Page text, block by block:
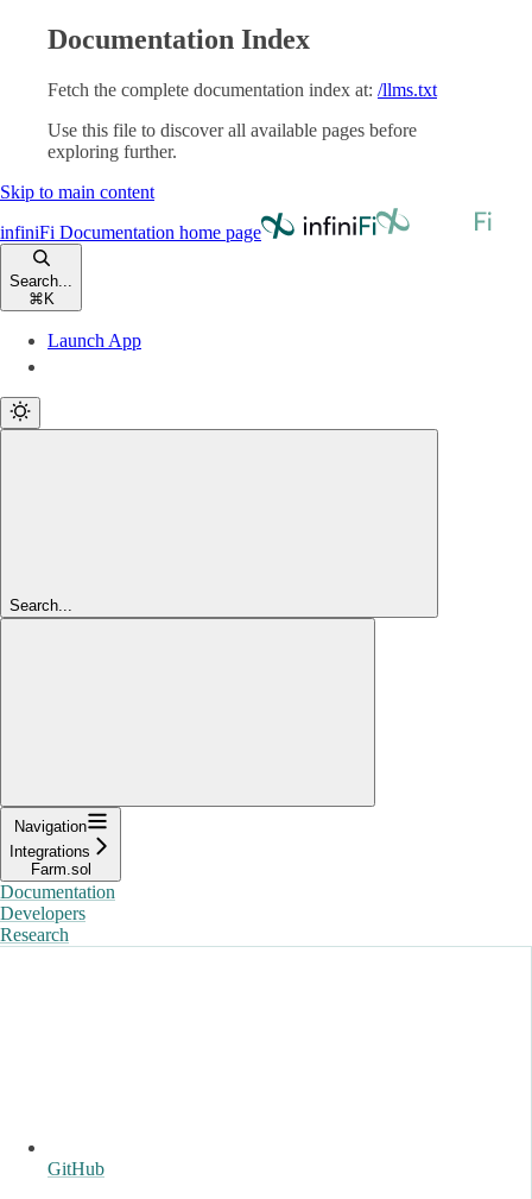
Documentation Index
Fetch the complete documentation index at: /llms.txt
Use this file to discover all available pages before
exploring further.
Skip to main content
infiniFi Documentation home page
Search...
⌘ K
Launch App
Search...
Navigation
Integrations
Farm.sol
Documentation
Developers
Research
GitHub